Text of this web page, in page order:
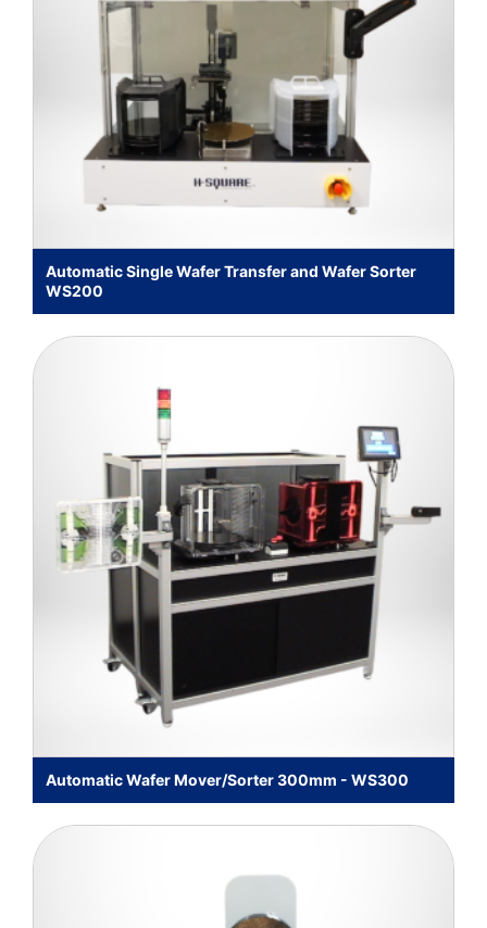
Automatic Single Wafer Transfer and Wafer Sorter
WS200
Automatic Wafer Mover/Sorter 300mm - WS300